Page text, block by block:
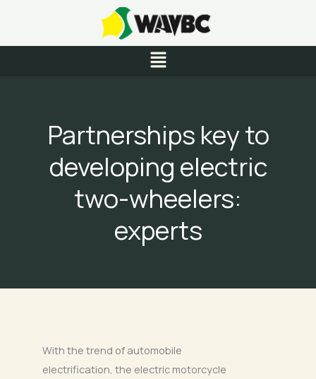
content
Menu
Partnerships key to
developing electric
two-wheelers:
experts
With the trend of automobile
electrification, the electric motorcycle